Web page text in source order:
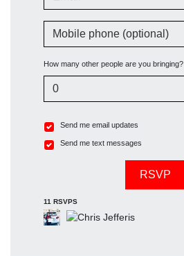
Mobile phone (optional)
How many other people are you bringing?
Send me email updates
Send me text messages
11 RSVPS